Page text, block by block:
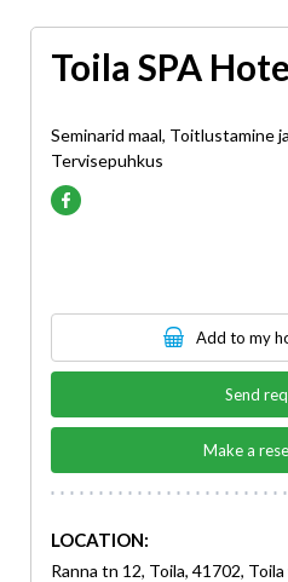
Toila SPA
Seminarid maal, Toitlustamine
Tervisepuhkus
Add to my
Send
Make a
LOCATION:
Ranna tn 12, Toila, 41702,